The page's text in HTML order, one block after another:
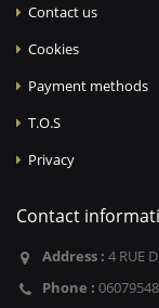
Contact us
Cookies
Payment methods
T.O.S
Privacy
Contact
Address : 4 RUE
Phone :